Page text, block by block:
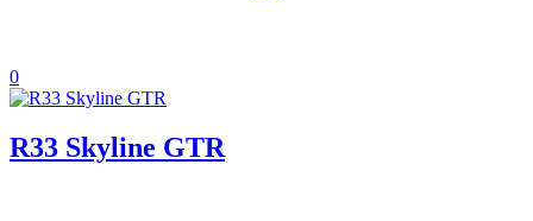
0
R33 Skyline GTR